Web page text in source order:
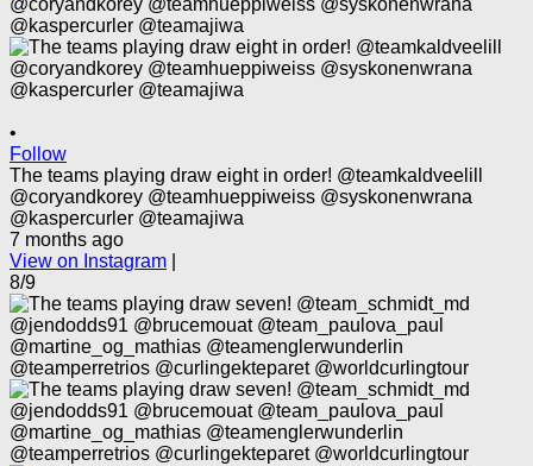
•
Follow
The teams playing draw eight in order! @teamkaldveelill
@coryandkorey @teamhueppiweiss @syskonenwrana
@kaspercurler @teamajiwa
7 months ago
View on Instagram
8/9